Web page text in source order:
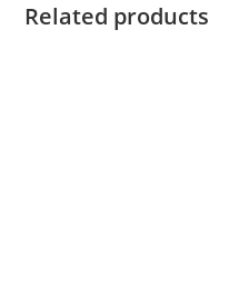
Related products